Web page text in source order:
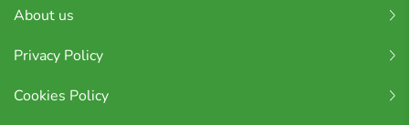
About us
Privacy Policy
Cookies Policy